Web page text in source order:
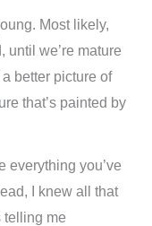
Most likely,
until we’re mature
better picture of
that’s painted by
everything you’ve
I knew all that
telling me